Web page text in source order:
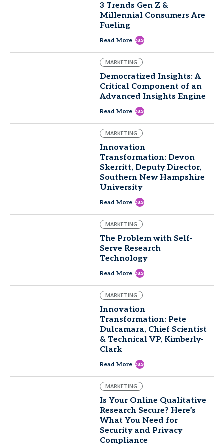
3 Trends Gen Z &
Millennial Consumers Are
Fueling
Read More east
MARKETING
Democratized Insights: A
Critical Component of an
Advanced Insights Engine
Read More east
MARKETING
Innovation
Transformation: Devon
Skerritt, Deputy Director,
Southern New Hampshire
University
Read More east
MARKETING
The Problem with Self-
Serve Research
Technology
Read More east
MARKETING
Innovation
Transformation: Pete
Dulcamara, Chief Scientist
& Technical VP, Kimberly-
Clark
Read More east
MARKETING
Is Your Online Qualitative
Research Secure? Here’s
What You Need for
Security and Privacy
Compliance